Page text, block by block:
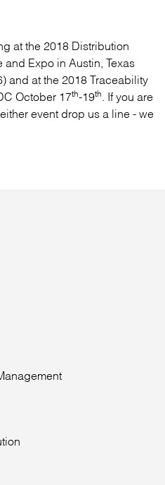
at the 2018 Distribution
and Expo in Austin, Texas
and at the 2018 Traceability
October 17th -19th . If you are
event drop us a line - we